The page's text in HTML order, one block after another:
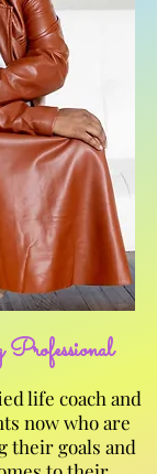
life coach and
now who are
their goals and